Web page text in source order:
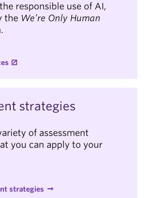
responsible use of AI,
the We’re Only Human
strategies
of assessment
you can apply to your
strategies